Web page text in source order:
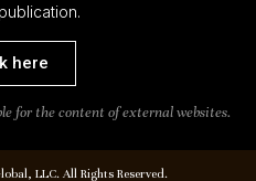
here
for the content of external websites.
LLC. All Rights Reserved.